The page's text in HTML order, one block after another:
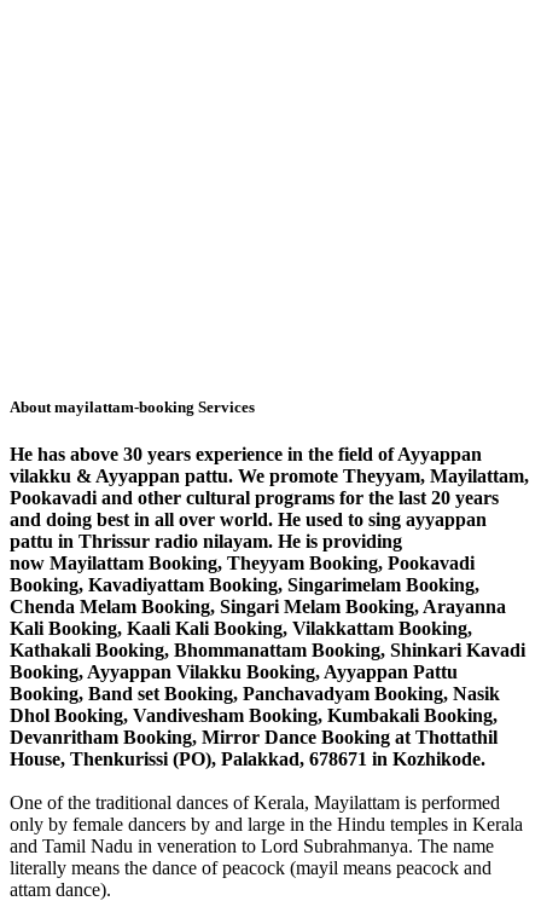
About mayilattam-booking Services
He has above 30 years experience in the field of Ayyappan
vilakku & Ayyappan pattu. We promote Theyyam, Mayilattam,
Pookavadi and other cultural programs for the last 20 years
and doing best in all over world. He used to sing ayyappan
pattu in Thrissur radio nilayam. He is providing
now Mayilattam Booking, Theyyam Booking, Pookavadi
Booking, Kavadiyattam Booking, Singarimelam Booking,
Chenda Melam Booking, Singari Melam Booking, Arayanna
Kali Booking, Kaali Kali Booking, Vilakkattam Booking,
Kathakali Booking, Bhommanattam Booking, Shinkari Kavadi
Booking, Ayyappan Vilakku Booking, Ayyappan Pattu
Booking, Band set Booking, Panchavadyam Booking, Nasik
Dhol Booking, Vandivesham Booking, Kumbakali Booking,
Devanritham Booking, Mirror Dance Booking at Thottathil
House, Thenkurissi (PO), Palakkad, 678671 in Kozhikode.
One of the traditional dances of Kerala, Mayilattam is performed
only by female dancers by and large in the Hindu temples in Kerala
and Tamil Nadu in veneration to Lord Subrahmanya. The name
literally means the dance of peacock (mayil means peacock and
attam dance).